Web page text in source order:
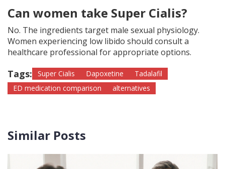
Can women take Super Cialis?
No. The ingredients target male sexual physiology.
Women experiencing low libido should consult a
healthcare professional for appropriate options.
Tags: Super Cialis Dapoxetine
Tadalafil
ED medication comparison
alternatives
Similar Posts